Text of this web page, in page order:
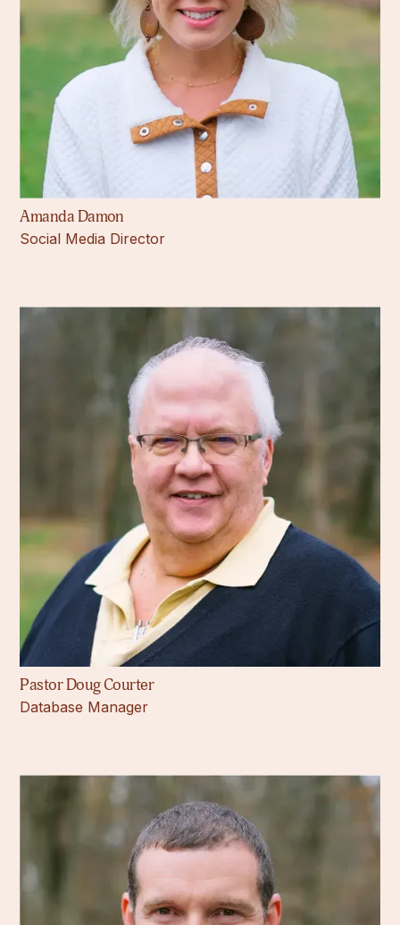
Amanda Damon
Social Media Director
Pastor Doug Courter
Database Manager